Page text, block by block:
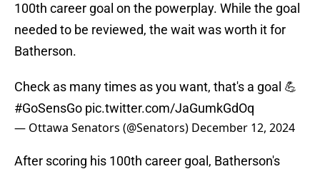
100th career goal on the powerplay. While the goal
needed to be reviewed, the wait was worth it for
Batherson.
Check as many times as you want, that's a goal 💪
#GoSensGo pic.twitter.com/JaGumkGdOq
— Ottawa Senators (@Senators) December 12, 2024
After scoring his 100th career goal, Batherson's